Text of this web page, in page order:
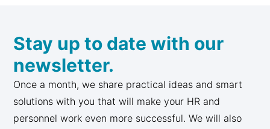
Stay up to date with our
newsletter.
Once a month, we share practical ideas and smart
solutions with you that will make your HR and
personnel work even more successful. We will also